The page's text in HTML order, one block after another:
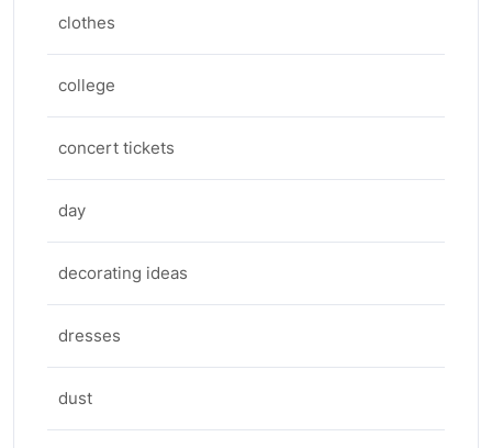
clothes
college
concert tickets
day
decorating ideas
dresses
dust